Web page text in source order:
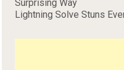
Surprising Way
Lightning Solve Stuns